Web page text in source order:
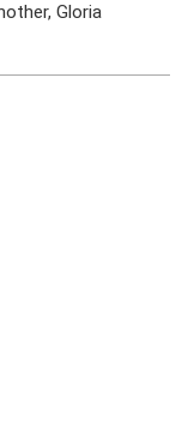
Gloria